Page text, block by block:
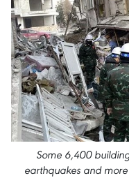
Some 6,400
earthquakes and